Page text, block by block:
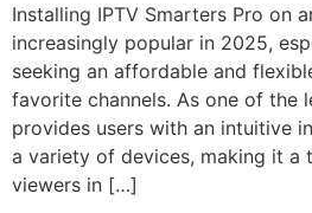
Installing IPTV Smarters Pro on
increasingly popular in 2025,
seeking an affordable and
favorite channels. As one of the
provides users with an intuitive
a variety of devices, making it a
viewers in […]